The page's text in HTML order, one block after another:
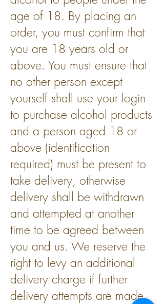
age of 18. By placing an
order, you must confirm that
you are 18 years old or
above. You must ensure that
no other person except
yourself shall use your login
to purchase alcohol products
and a person aged 18 or
above (identification
required) must be present to
take delivery, otherwise
delivery shall be withdrawn
and attempted at another
time to be agreed between
you and us. We reserve the
right to levy an additional
delivery charge if further
delivery attempts are made.